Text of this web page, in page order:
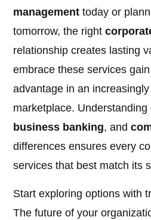
management today or
tomorrow, the right
relationship creates lasting
embrace these services
advantage in an
marketplace. Understanding
business banking, and
differences ensures every
services that best match its
Start exploring options with
The future of your